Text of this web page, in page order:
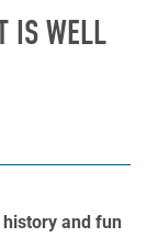
IS WELL
and fun